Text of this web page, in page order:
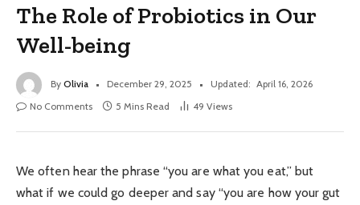
The Role of Probiotics in Our
Well-being
By Olivia December 29, 2025 Updated: April 16, 2026
No Comments
5 Mins Read 49 Views
We often hear the phrase “you are what you eat,” but
what if we could go deeper and say “you are how your gut